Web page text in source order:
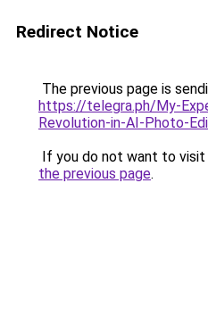
Redirect Notice
The previous page is
https://telegra.ph/My-
Revolution-in-AI-Photo-
If you do not want to visit
the previous page.